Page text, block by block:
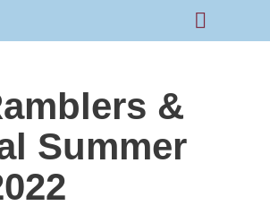
&
Summer